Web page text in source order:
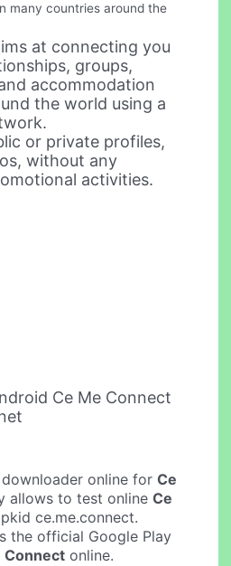
many countries around the
at connecting you
groups,
accommodation
the world using a
or private profiles,
without any
activities.
Ce Me Connect
online forCe
allows to test onlineCe
ce.me.connect.
the official Google Play
Connect online.